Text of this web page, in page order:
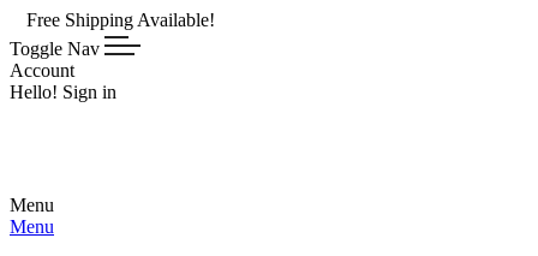
Shipping Available!
Toggle Nav
Account
Hello! Sign in
Menu
Menu